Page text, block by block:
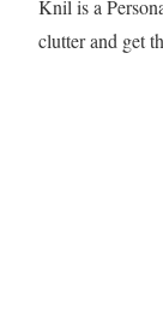
Knil is a
clutter and get